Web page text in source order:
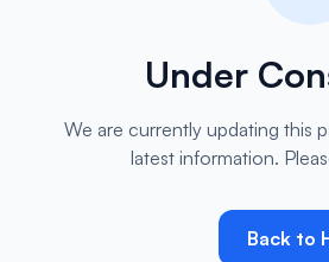
Under
We are currently updating this
latest information.
Back to